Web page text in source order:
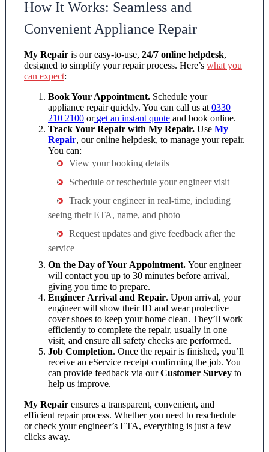
How It Works: Seamless and
Convenient Appliance Repair
My Repair is our easy-to-use, 24/7 online helpdesk,
designed to simplify your repair process. Here’s what you
can expect:
Book Your Appointment. Schedule your
appliance repairquickly. You can call us at 0330
210 2100 or get an instant quote and book online.
Track Your Repair with My Repair. Use My
Repair, our online helpdesk, to manage your repair.
You can:
View your booking details
Schedule or reschedule your engineer visit
Track your engineer in real-time, including
seeing their ETA, name, and photo
Request updates and give feedback after the
service
On the Day of Your Appointment. Your engineer
will contact you up to 30 minutes before arrival,
giving you time to prepare.
Engineer Arrival and Repair. Upon arrival, your
engineer will show their ID and wear protective
cover shoes to keep your home clean. They’ll work
efficiently to complete the repair, usually in one
visit, and ensure all safety checks are performed.
Job Completion. Once the repair is finished, you’ll
receive an eService receipt confirming the job. You
can provide feedback via ourCustomer Survey to
help us improve.
My Repair ensures a transparent, convenient, and
efficient repair process. Whether you need to reschedule
or check your engineer’s ETA, everything is just a few
clicks away.